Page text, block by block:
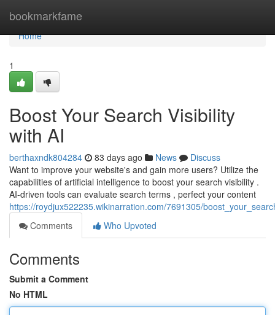
bookmarkfame
Home
Home
1
Boost Your Search Visibility
with AI
berthaxndk804284 83 days ago News
Discuss
Want to improve your website's and gain more users? Utilize the
capabilities of artificial intelligence to boost your search visibility .
AI-driven tools can evaluate search terms , perfect your content
https://roydjux522235.wikinarration.com/7691305/
Comments
Who Upvoted
Comments
Submit a Comment
No HTML